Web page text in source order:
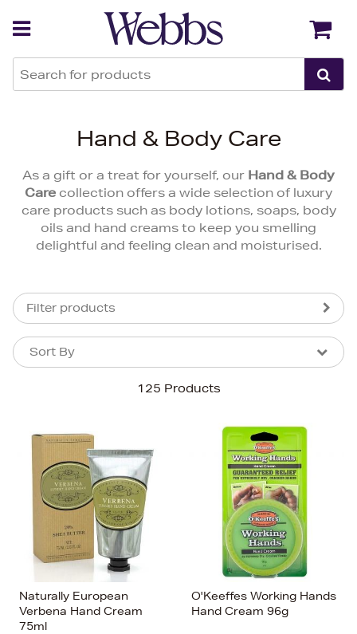
Hand & Body Care
As a gift or a treat for yourself, our Hand & Body
Care collection offers a wide selection of luxury
care products such as body lotions, soaps, body
oils and hand creams to keep you smelling
delightful and feeling clean and moisturised.
Filter products
125 Products
Sort By
Sort By
Price (High-Low)
Price (Low-High)
Alphabet (A-z)
Alphabet (Z-a)
Naturally European
Verbena Hand Cream
75ml
O'Keeffes Working Hands
Hand Cream 96g
Back Back